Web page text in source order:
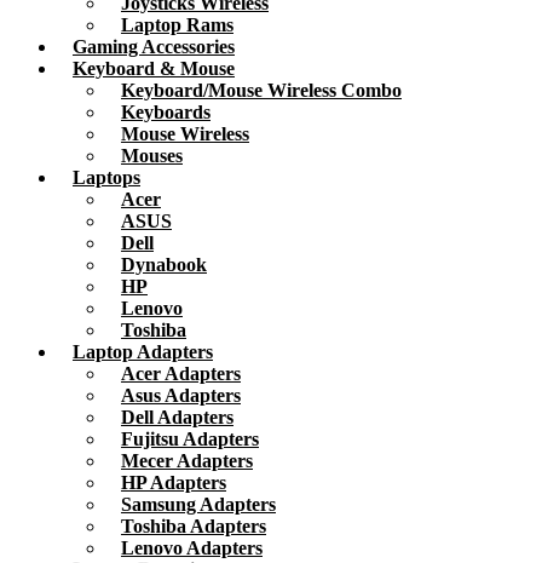
Laptop Rams
Gaming Accessories
Keyboard & Mouse
Keyboard/Mouse Wireless Combo
Keyboards
Mouse Wireless
Mouses
Laptops
Acer
ASUS
Dell
Dynabook
HP
Lenovo
Toshiba
Laptop Adapters
Acer Adapters
Asus Adapters
Dell Adapters
Fujitsu Adapters
Mecer Adapters
HP Adapters
Samsung Adapters
Toshiba Adapters
Lenovo Adapters